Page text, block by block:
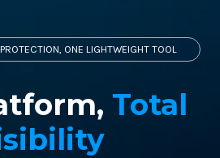
ONE LIGHTWEIGHT TOOL
Total